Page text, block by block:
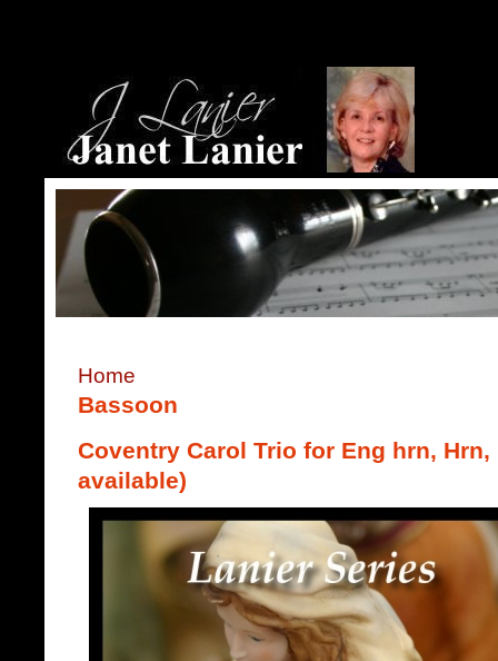
Home
Bassoon
Coventry Carol Trio for Eng hrn,
available)